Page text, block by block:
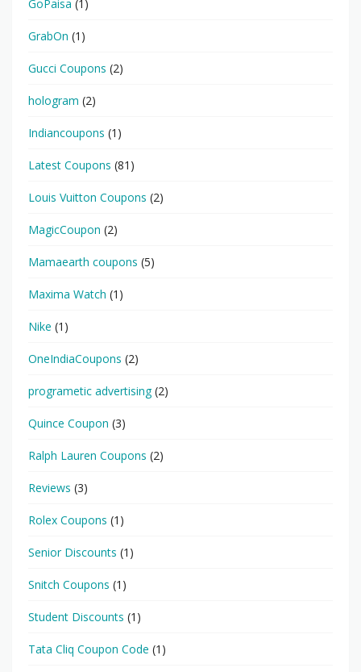
GoPaisa (1)
GrabOn (1)
Gucci Coupons (2)
hologram (2)
Indiancoupons (1)
Latest Coupons (81)
Louis Vuitton Coupons (2)
MagicCoupon (2)
Mamaearth coupons (5)
Maxima Watch (1)
Nike (1)
OneIndiaCoupons (2)
programetic advertising(2)
Quince Coupon (3)
Ralph Lauren Coupons (2)
Reviews (3)
Rolex Coupons (1)
Senior Discounts (1)
Snitch Coupons (1)
Student Discounts (1)
Tata Cliq Coupon Code (1)